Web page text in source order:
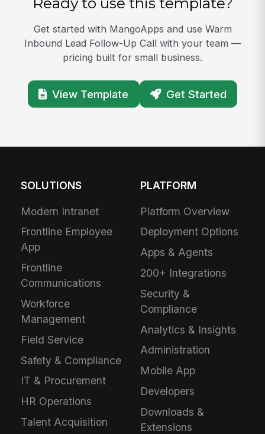
Get started with MangoApps and use Warm
Inbound Lead Follow-Up Call with your team —
pricing built for small business.
View Template Get Started
SOLUTIONS
Modern Intranet
Frontline Employee
App
Frontline
Communications
Workforce
Management
Field Service
Safety & Compliance
IT & Procurement
HR Operations
Talent Acquisition
PLATFORM
Platform Overview
Deployment Options
Apps & Agents
200+ Integrations
Security &
Compliance
Analytics & Insights
Administration
Mobile App
Developers
Downloads &
Extensions